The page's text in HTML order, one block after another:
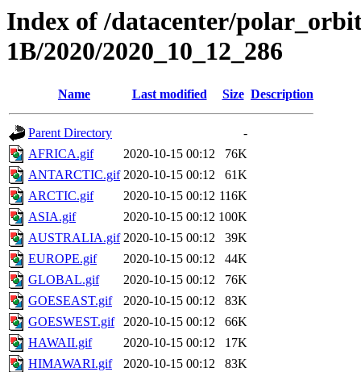
Index of /datacenter/
1B/2020/2020_10_12_286
Name Last modified Size Description
Parent Directory
-
AFRICA.gif
2020-10-15 00:12
76K
ANTARCTIC.gif 2020-10-15 00:12
61K
ARCTIC.gif
2020-10-15 00:12 116K
ASIA.gif
2020-10-15 00:12 100K
AUSTRALIA.gif 2020-10-15 00:12
39K
EUROPE.gif
2020-10-15 00:12
44K
GLOBAL.gif
2020-10-15 00:12
76K
GOESEAST.gif
2020-10-15 00:12
83K
GOESWEST.gif
2020-10-15 00:12
66K
HAWAII.gif
2020-10-15 00:12
17K
HIMAWARI.gif
2020-10-15 00:12
83K